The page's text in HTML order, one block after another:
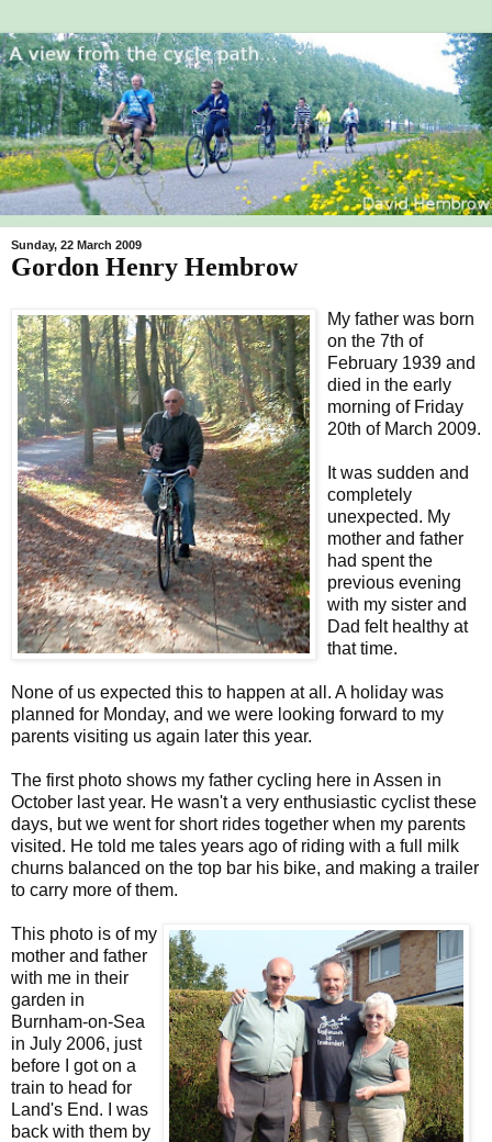
Sunday, 22 March 2009
Gordon Henry Hembrow
My father was born
on the 7th of
February 1939 and
died in the early
morning of Friday
20th of March 2009.
It was sudden and
completely
unexpected. My
mother and father
had spent the
previous evening
with my sister and
Dad felt healthy at
that time.
None of us expected this to happen at all. A holiday was
planned for Monday, and we were looking forward to my
parents visiting us again later this year.
The first photo shows my father cycling here in Assen in
October last year. He wasn't a very enthusiastic cyclist these
days, but we went for short rides together when my parents
visited. He told me tales years ago of riding with a full milk
churns balanced on the top bar his bike, and making a trailer
to carry more of them.
This photo is of my
mother and father
with me in their
garden in
Burnham-on-Sea
in July 2006, just
before I got on a
train to head for
Land's End. I was
back with them by